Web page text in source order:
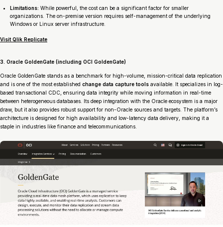
Limitations: While powerful, the cost can be a significant factor for smaller
organizations. The on-premise version requires self-management of the underlying
Windows or Linux server infrastructure.
Visit Qlik Replicate
3. Oracle GoldenGate (including OCI GoldenGate)
Oracle GoldenGate stands as a benchmark for high-volume, mission-critical data replication
and is one of the most established change data capture tools available. It specializes in log-
based transactional CDC, ensuring data integrity while moving information in real-time
between heterogeneous databases. Its deep integration with the Oracle ecosystem is a major
draw, but it also provides robust support for non-Oracle sources and targets. The platform’s
architecture is designed for high availability and low-latency data delivery, making it a
staple in industries like finance and telecommunications.